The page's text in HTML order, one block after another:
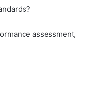
assessment,
, 8133053083 ,
, 3606265634 ,
, 8335423389